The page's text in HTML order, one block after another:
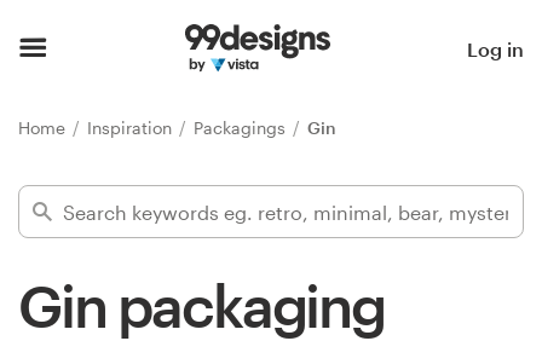
Log in
Home Inspiration Packagings Gin
Gin packaging
Find a designer
Inspiration